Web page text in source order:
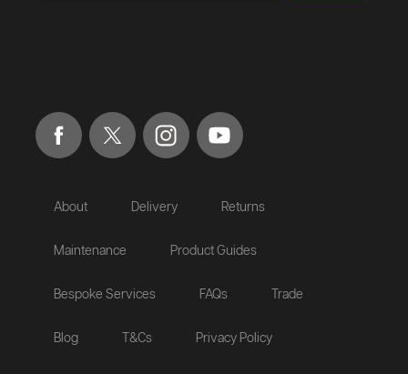
About Delivery Returns
Maintenance Product Guides
Bespoke Services FAQs Trade
Blog T&Cs Privacy Policy